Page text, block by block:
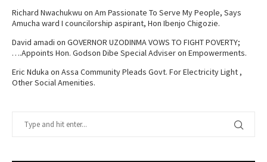
Richard Nwachukwu on Am Passionate To Serve My People, Says
Amucha ward I councilorship aspirant, Hon Ibenjo Chigozie.
David amadi on GOVERNOR UZODINMA VOWS TO FIGHT POVERTY;
….Appoints Hon. Godson Dibe Special Adviser on Empowerments.
Eric Nduka on Assa Community Pleads Govt. For Electricity Light ,
Other Social Amenities.